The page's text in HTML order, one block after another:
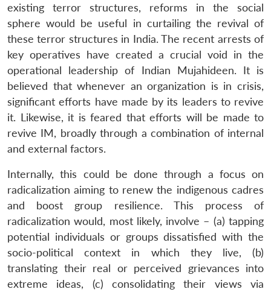
existing terror structures, reforms in the social
sphere would be useful in curtailing the revival of
these terror structures in India. The recent arrests of
key operatives have created a crucial void in the
operational leadership of Indian Mujahideen. It is
believed that whenever an organization is in crisis,
significant efforts have made by its leaders to revive
it. Likewise, it is feared that efforts will be made to
revive IM, broadly through a combination of internal
and external factors.
Internally, this could be done through a focus on
radicalization aiming to renew the indigenous cadres
and boost group resilience. This process of
radicalization would, most likely, involve – (a) tapping
potential individuals or groups dissatisfied with the
socio-political context in which they live, (b)
translating their real or perceived grievances into
extreme ideas, (c) consolidating their views via